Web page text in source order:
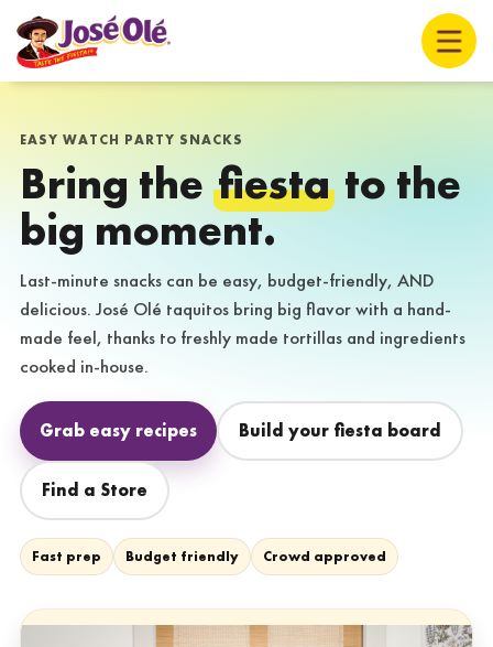
EASY WATCH PARTY SNACKS
Bring the fiesta to the
big moment.
Last-minute snacks can be easy, budget-friendly, AND
delicious. José Olé taquitos bring big flavor with a hand-
made feel, thanks to freshly made tortillas and ingredients
cooked in-house.
Grab easy recipes Build your fiesta board
Find a Store
Fast prep Budget friendly Crowd approved